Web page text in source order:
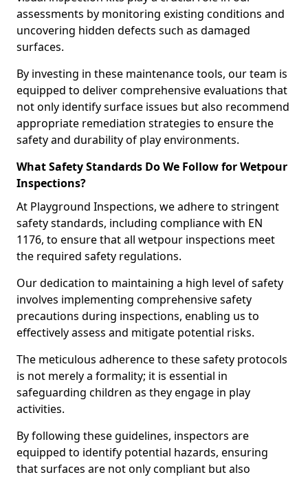
assessments by monitoring existing conditions and
uncovering hidden defects such as damaged
surfaces.
By investing in these maintenance tools, our team is
equipped to deliver comprehensive evaluations that
not only identify surface issues but also recommend
appropriate remediation strategies to ensure the
safety and durability of play environments.
What Safety Standards Do We Follow for Wetpour
Inspections?
At Playground Inspections, we adhere to stringent
safety standards, including compliance with EN
1176, to ensure that all wetpour inspections meet
the required safety regulations.
Our dedication to maintaining a high level of safety
involves implementing comprehensive safety
precautions during inspections, enabling us to
effectively assess and mitigate potential risks.
The meticulous adherence to these safety protocols
is not merely a formality; it is essential in
safeguarding children as they engage in play
activities.
By following these guidelines, inspectors are
equipped to identify potential hazards, ensuring
that surfaces are not only compliant but also